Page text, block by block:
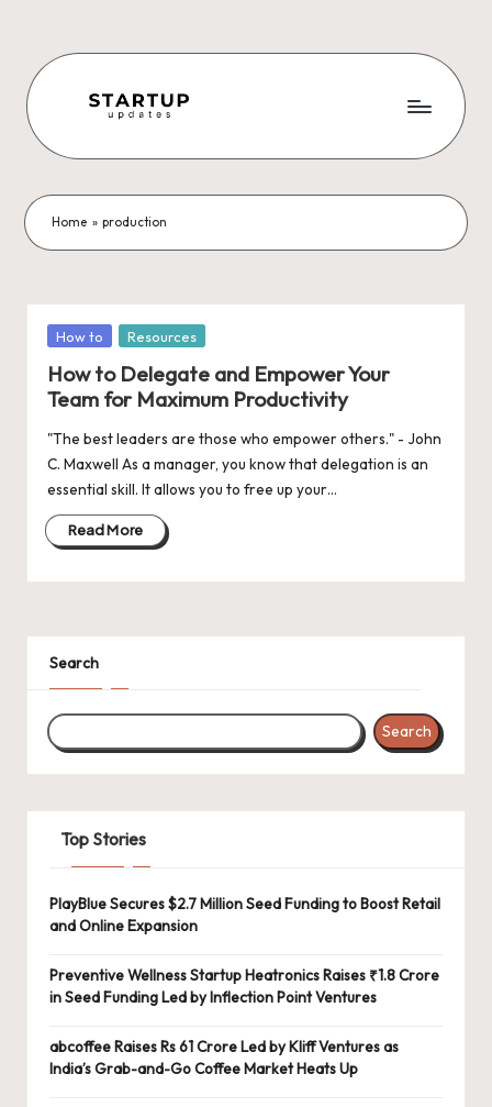
content
S
t
a
r
t
u
p
U
p
d
a
t
s
News,
Funding
News,
Insights
&
Stories
from
Startup
Ecosystem
Home » production
Posted
How to Resources
How to Delegate and Empower Your
Team for Maximum Productivity
"The best leaders are those who empower others." - John
C. Maxwell As a manager, you know that delegation is an
essential skill. It allows you to free up your…
Read More
Search
Search
Top Stories
PlayBlue Secures $2.7 Million Seed Funding to Boost Retail
and Online Expansion
Preventive Wellness Startup Heatronics Raises ₹1.8 Crore
in Seed Funding Led by Inflection Point Ventures
abcoffee Raises Rs 61 Crore Led by Kliff Ventures as
India’s Grab-and-Go Coffee Market Heats Up